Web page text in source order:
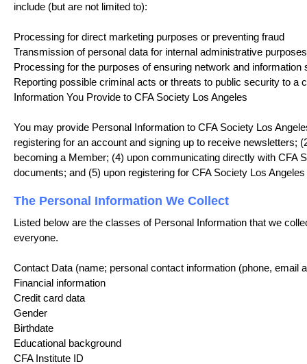
include (but are not limited to):
Processing for direct marketing purposes or preventing fraud
Transmission of personal data for internal administrative purposes
Processing for the purposes of ensuring network and information
Reporting possible criminal acts or threats to public security to a
Information You Provide to CFA Society Los Angeles
You may provide Personal Information to CFA Society Los
registering for an account and signing up to receive newsletters;
becoming a Member; (4) upon communicating directly with CFA
documents; and (5) upon registering for CFA Society Los
The Personal Information We Collect
Listed below are the classes of Personal Information that we
everyone.
Contact Data (name; personal contact information (phone, email
Financial information
Credit card data
Gender
Birthdate
Educational background
CFA Institute ID